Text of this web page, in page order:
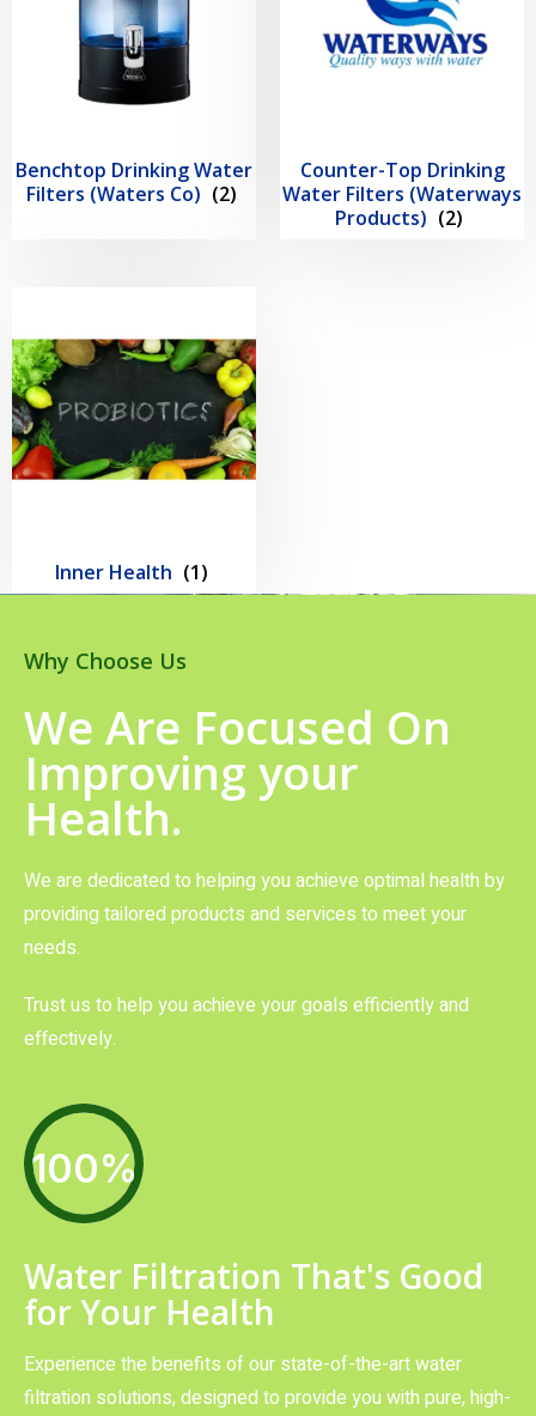
Benchtop Drinking Water
Filters (Waters Co) (2)
Counter-Top Drinking
Water Filters (Waterways
Products) (2)
Inner Health (1)
Why Choose Us
We Are Focused On
Improving your
Health.
We are dedicated to helping you achieve optimal health by
providing tailored products and services to meet your
needs.
Trust us to help you achieve your goals efficiently and
effectively.
100%
Water Filtration That's Good
for Your Health
Experience the benefits of our state-of-the-art water
filtration solutions, designed to provide you with pure, high-